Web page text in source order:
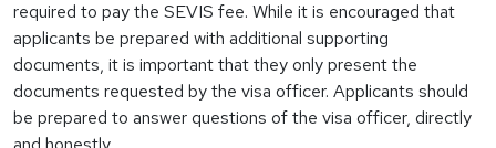
required to pay the SEVIS fee. While it is encouraged that
applicants be prepared with additional supporting
documents, it is important that they only present the
documents requested by the visa officer. Applicants should
be prepared to answer questions of the visa officer, directly